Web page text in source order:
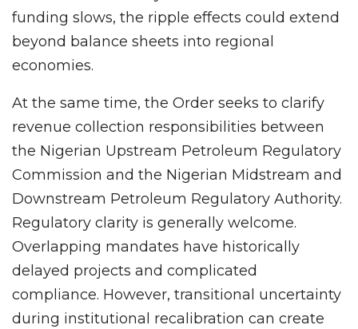
funding slows, the ripple effects could extend
beyond balance sheets into regional
economies.
At the same time, the Order seeks to clarify
revenue collection responsibilities between
the Nigerian Upstream Petroleum Regulatory
Commission and the Nigerian Midstream and
Downstream Petroleum Regulatory Authority.
Regulatory clarity is generally welcome.
Overlapping mandates have historically
delayed projects and complicated
compliance. However, transitional uncertainty
during institutional recalibration can create